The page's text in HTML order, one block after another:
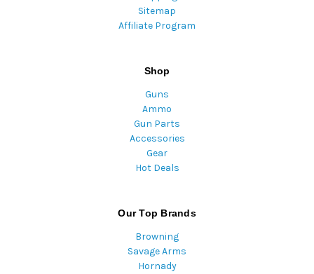
Sitemap
Affiliate Program
Shop
Guns
Ammo
Gun Parts
Accessories
Gear
Hot Deals
Our Top Brands
Browning
Savage Arms
Hornady